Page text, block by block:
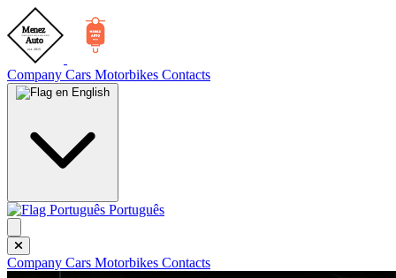
Company Cars Motorbikes Contacts
English
Português
Company Cars Motorbikes Contacts